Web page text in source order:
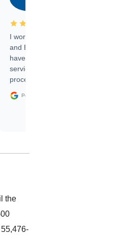
I worked with Ben, Phillip,
and Emily and I couldn’t
have asked for a better
service through the
process. 10/10
Posted on
the